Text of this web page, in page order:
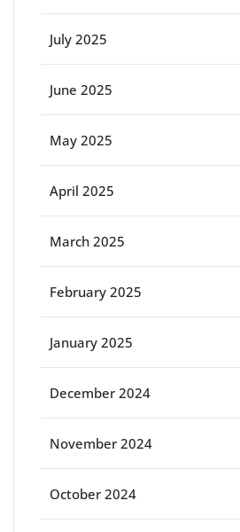
July 2025
June 2025
May 2025
April 2025
March 2025
February 2025
January 2025
December 2024
November 2024
October 2024